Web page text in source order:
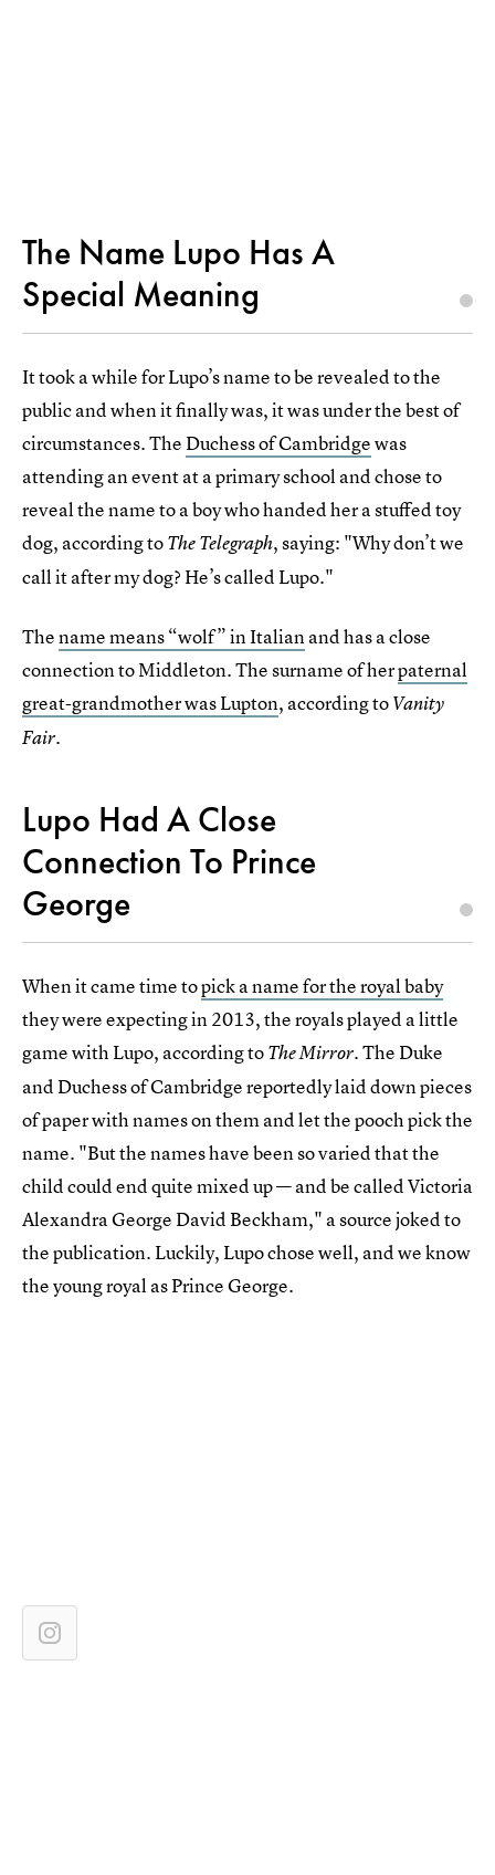
The Name Lupo Has A
Special Meaning
It took a while for Lupo’s name to be revealed to the
public and when it finally was, it was under the best of
circumstances. TheDuchess of Cambridgewas
attending an event at a primary school and chose to
reveal the name to a boy who handed her a stuffed toy
dog, according toThe Telegraph, saying: "Why don’t we
call it after my dog? He’s called Lupo."
Thename means “wolf” in Italianand has a close
connection to Middleton. The surname of herpaternal
great-grandmother was Lupton, according toVanity
Fair.
Lupo Had A Close
Connection To Prince
George
When it came time topick a name for the royal baby
they were expecting in 2013, the royals played a little
game with Lupo, according toThe Mirror. The Duke
and Duchess of Cambridge reportedly laid down pieces
of paper with names on them and let the pooch pick the
name. "But the names have been so varied that the
child could end quite mixed up — and be called Victoria
Alexandra George David Beckham," a source joked to
the publication. Luckily, Lupo chose well, and we know
the young royal as Prince George.